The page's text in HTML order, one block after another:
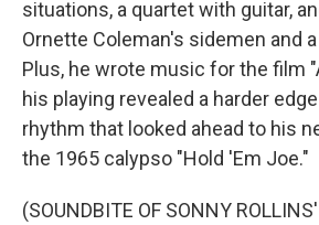
situations, a quartet with guitar,
Ornette Coleman's sidemen and
Plus, he wrote music for the film
his playing revealed a harder
rhythm that looked ahead to his
the 1965 calypso "Hold 'Em Joe."
(SOUNDBITE OF SONNY